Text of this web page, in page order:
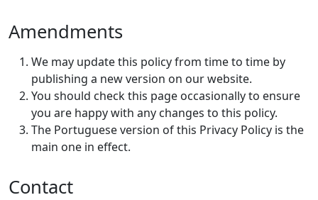
Amendments
We may update this policy from time to time by
publishing a new version on our website.
You should check this page occasionally to ensure
you are happy with any changes to this policy.
The Portuguese version of this Privacy Policy is the
main one in effect.
Contact